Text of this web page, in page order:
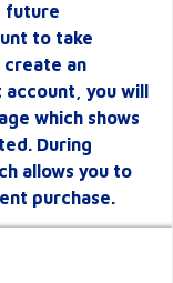
future
to take
create an
you will
which shows
During
allows you to
purchase.